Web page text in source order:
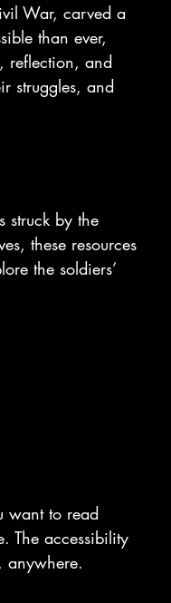
War, carved a
than ever,
reflection, and
struggles, and
struck by the
these resources
the soldiers’
want to read
The accessibility
anywhere.